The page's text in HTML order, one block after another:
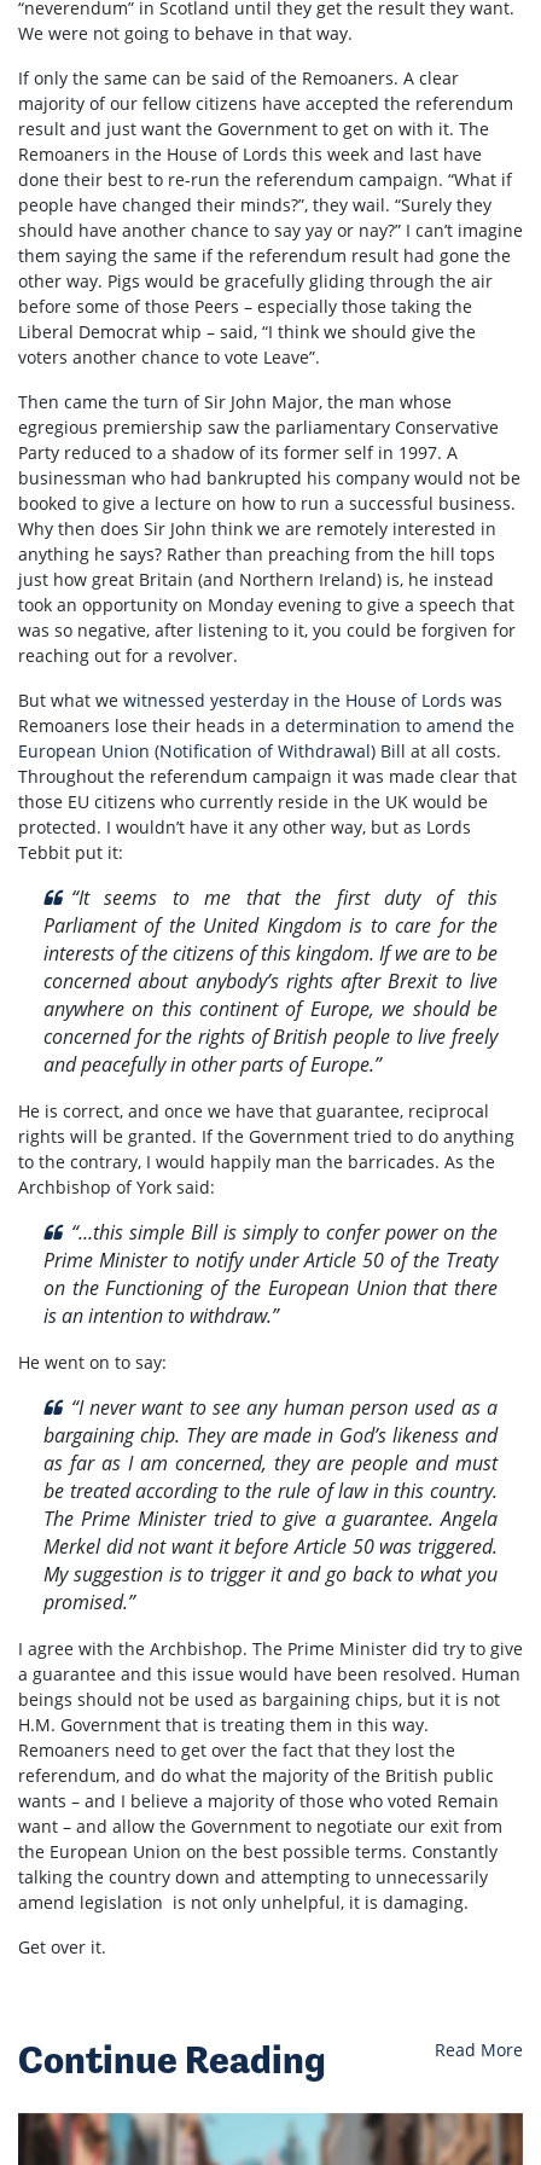
“neverendum” in Scotland until they get the result they want.
We were not going to behave in that way.
If only the same can be said of the Remoaners. A clear
majority of our fellow citizens have accepted the referendum
result and just want the Government to get on with it. The
Remoaners in the House of Lords this week and last have
done their best to re-run the referendum campaign. “What if
people have changed their minds?”, they wail. “Surely they
should have another chance to say yay or nay?” I can’t imagine
them saying the same if the referendum result had gone the
other way. Pigs would be gracefully gliding through the air
before some of those Peers – especially those taking the
Liberal Democrat whip – said, “I think we should give the
voters another chance to vote Leave”.
Then came the turn of Sir John Major, the man whose
egregious premiership saw the parliamentary Conservative
Party reduced to a shadow of its former self in 1997. A
businessman who had bankrupted his company would not be
booked to give a lecture on how to run a successful business.
Why then does Sir John think we are remotely interested in
anything he says? Rather than preaching from the hill tops
just how great Britain (and Northern Ireland) is, he instead
took an opportunity on Monday evening to give a speech that
was so negative, after listening to it, you could be forgiven for
reaching out for a revolver.
But what we witnessed yesterday in the House of Lords was
Remoaners lose their heads in a determination to amend the
European Union (Notification of Withdrawal) Bill at all costs.
Throughout the referendum campaign it was made clear that
those EU citizens who currently reside in the UK would be
protected. I wouldn’t have it any other way, but as Lords
Tebbit put it:
“It seems to me that the first duty of this
Parliament of the United Kingdom is to care for the
interests of the citizens of this kingdom. If we are to be
concerned about anybody’s rights after Brexit to live
anywhere on this continent of Europe, we should be
concerned for the rights of British people to live freely
and peacefully in other parts of Europe.”
He is correct, and once we have that guarantee, reciprocal
rights will be granted. If the Government tried to do anything
to the contrary, I would happily man the barricades. As the
Archbishop of York said:
“…this simple Bill is simply to confer power on the
Prime Minister to notify under Article 50 of the Treaty
on the Functioning of the European Union that there
is an intention to withdraw.”
He went on to say:
“I never want to see any human person used as a
bargaining chip. They are made in God’s likeness and
as far as I am concerned, they are people and must
be treated according to the rule of law in this country.
The Prime Minister tried to give a guarantee. Angela
Merkel did not want it before Article 50 was triggered.
My suggestion is to trigger it and go back to what you
promised.”
I agree with the Archbishop. The Prime Minister did try to give
a guarantee and this issue would have been resolved. Human
beings should not be used as bargaining chips, but it is not
H.M. Government that is treating them in this way.
Remoaners need to get over the fact that they lost the
referendum, and do what the majority of the British public
wants – and I believe a majority of those who voted Remain
want – and allow the Government to negotiate our exit from
the European Union on the best possible terms. Constantly
talking the country down and attempting to unnecessarily
amend legislation is not only unhelpful, it is damaging.
Get over it.
Continue Reading Read More